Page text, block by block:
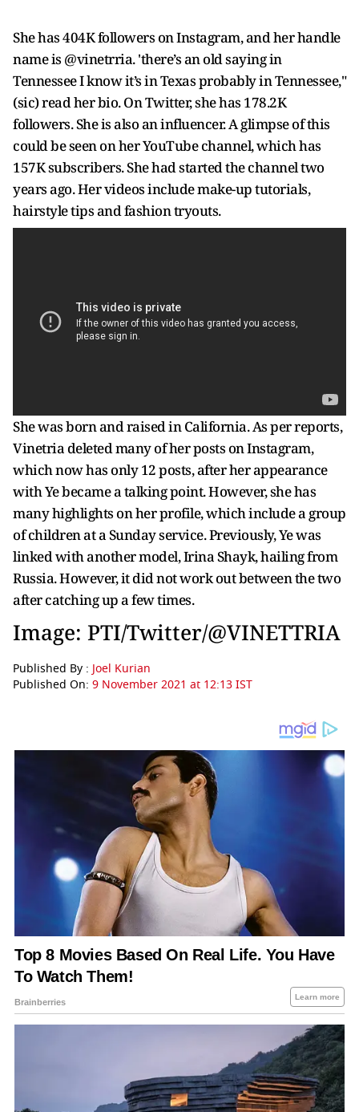
She has 404K followers on Instagram, and her handle
name is @vinetrria. 'there’s an old saying in
Tennessee I know it’s in Texas probably in Tennessee,"
(sic) read her bio. On Twitter, she has 178.2K
followers. She is also an influencer. A glimpse of this
could be seen on her YouTube channel, which has
157K subscribers. She had started the channel two
years ago. Her videos include make-up tutorials,
hairstyle tips and fashion tryouts.
She was born and raised in California. As per reports,
Vinetria deleted many of her posts on Instagram,
which now has only 12 posts, after her appearance
with Ye became a talking point. However, she has
many highlights on her profile, which include a group
of children at a Sunday service. Previously, Ye was
linked with another model, Irina Shayk, hailing from
Russia. However, it did not work out between the two
after catching up a few times.
Image: PTI/Twitter/@VINETTRIA
Published By : Joel Kurian
Published On: 9 November 2021 at 12:13 IST